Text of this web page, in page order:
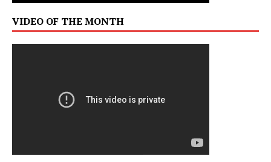
VIDEO OF THE MONTH